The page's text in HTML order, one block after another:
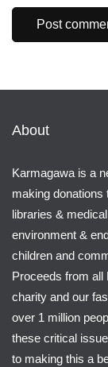
About
Karmagawa is a
making donations
libraries &
environment &
children and
Proceeds from all
charity and our
over 1 million
these critical
to making this a